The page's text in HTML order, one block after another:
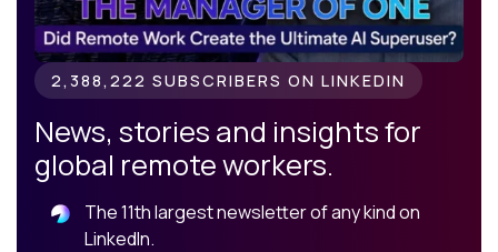
2,388,222 SUBSCRIBERS ON LINKEDIN
News, stories and insights for
global remote workers.
The 11th largest newsletter of any kind on
LinkedIn.